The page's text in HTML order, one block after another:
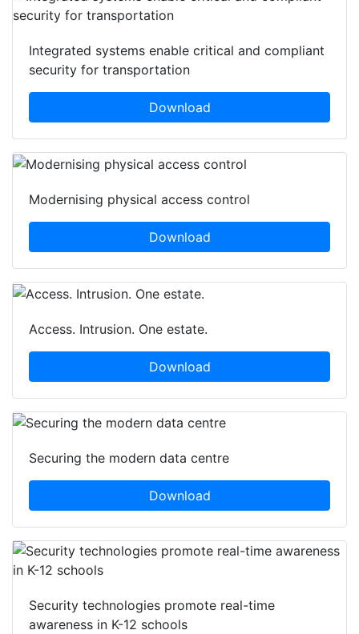
Integrated systems enable critical and compliant
security for transportation
Download
Modernising physical access control
Download
Access. Intrusion. One estate.
Download
Securing the modern data centre
Download
Security technologies promote real-time
awareness in K-12 schools